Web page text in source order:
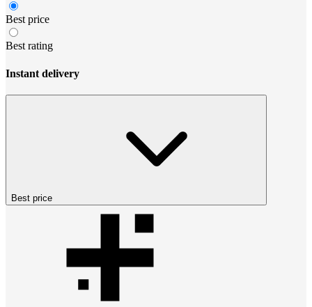
Best price
Best rating
Instant delivery
Best price